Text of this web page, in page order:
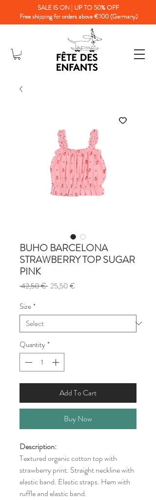
SALE IS ON | UP TO 50% OFF
Free shipping for orders above €100 (Germany)
BUHO BARCELONA
STRAWBERRY TOP SUGAR
PINK
42,50 € Regular
25,50 €
Size*
Quantity*
Add To Cart
Buy Now
Description:
Textured organic cotton top with
strawberry print. Straight neckline with
elastic band. Elastic straps. Hem with
ruffle and elastic band.